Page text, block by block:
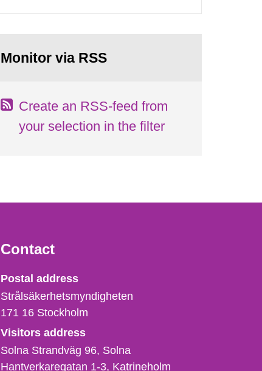
Monitor via RSS
Create an RSS-feed from
your selection in the filter
Contact
Strålsäkerhetsmyndigheten
Postal address
Strålsäkerhetsmyndigheten
171 16 Stockholm
Visitors address
Solna Strandväg 96, Solna
Hantverkaregatan 1-3 Katrineholm